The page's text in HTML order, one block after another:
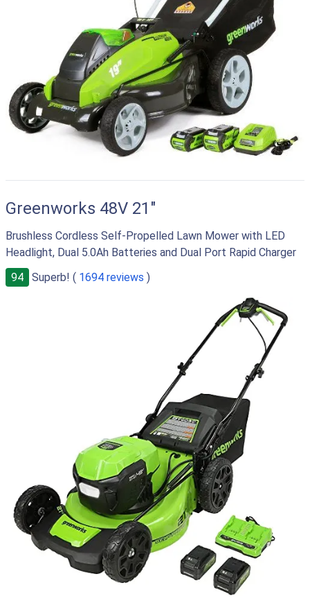
Greenworks 48V 21"
Brushless Cordless Self-Propelled Lawn Mower with LED
Headlight, Dual 5.0Ah Batteries and Dual Port Rapid Charger
94
Superb! ( 1694 reviews )